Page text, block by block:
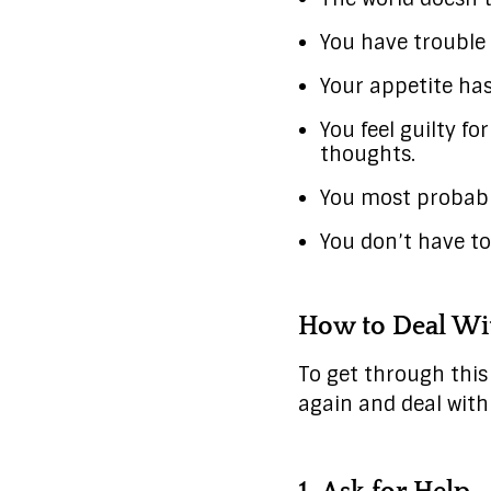
You have
Your appetite
You feel guilty
thoughts.
You most
You don’t have
How to Deal
To get through
again and deal